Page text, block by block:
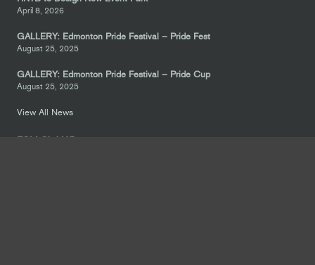
April 8, 2026
GALLERY: Edmonton Pride Festival – Pride Fest
August 25, 2025
GALLERY: Edmonton Pride Festival – Pride Cup
August 25, 2025
View All News